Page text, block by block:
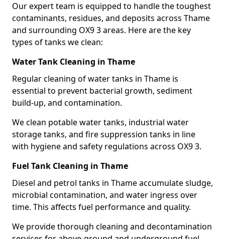
Our expert team is equipped to handle the toughest
contaminants, residues, and deposits across Thame
and surrounding OX9 3 areas. Here are the key
types of tanks we clean:
Water Tank Cleaning in Thame
Regular cleaning of water tanks in Thame is
essential to prevent bacterial growth, sediment
build-up, and contamination.
We clean potable water tanks, industrial water
storage tanks, and fire suppression tanks in line
with hygiene and safety regulations across OX9 3.
Fuel Tank Cleaning in Thame
Diesel and petrol tanks in Thame accumulate sludge,
microbial contamination, and water ingress over
time. This affects fuel performance and quality.
We provide thorough cleaning and decontamination